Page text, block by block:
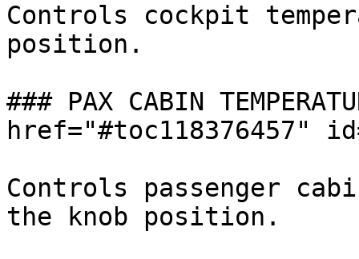
Controls cockpit
position.
### PAX CABIN
href="#toc118376457"
Controls passenger
the knob position.